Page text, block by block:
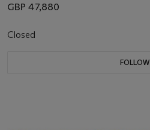
GBP 47,880
Closed
FOLLOW